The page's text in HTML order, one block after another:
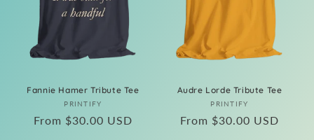
Fannie Hamer Tribute Tee
Vendor:
PRINTIFY
Regular
From $30.00 USD
Audre Lorde Tribute Tee
Vendor:
PRINTIFY
Regular
From $30.00 USD